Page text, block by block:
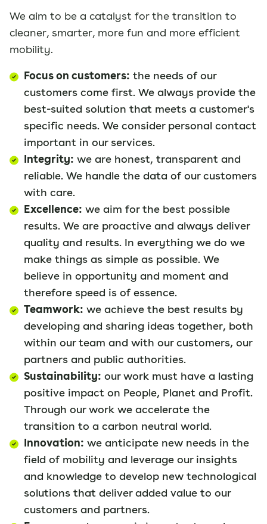
We aim to be a catalyst for the transition to
cleaner, smarter, more fun and more efficient
mobility.
Focus on customers: the needs of our
customers come first. We always provide the
best-suited solution that meets a customer's
specific needs. We consider personal contact
important in our services.
Integrity: we are honest, transparent and
reliable. We handle the data of our customers
with care.
Excellence: we aim for the best possible
results. We are proactive and always deliver
quality and results. In everything we do we
make things as simple as possible. We
believe in opportunity and moment and
therefore speed is of essence.
Teamwork: we achieve the best results by
developing and sharing ideas together, both
within our team and with our customers, our
partners and public authorities.
Sustainability: our work must have a lasting
positive impact on People, Planet and Profit.
Through our work we accelerate the
transition to a carbon neutral world.
Innovation: we anticipate new needs in the
field of mobility and leverage our insights
and knowledge to develop new technological
solutions that deliver added value to our
customers and partners.